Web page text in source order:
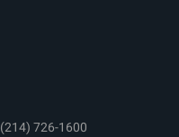
(214) 726-1600